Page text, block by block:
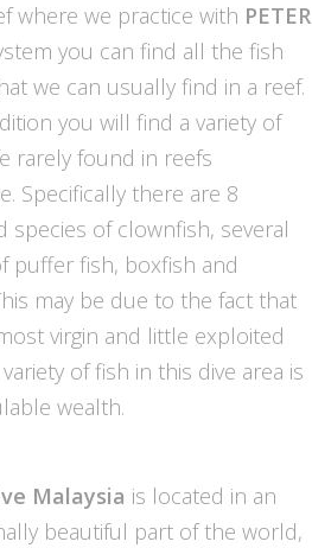
where we practice with PETER
you can find all the fish
we can usually find in a reef.
you will find a variety of
rarely found in reefs
Specifically there are 8
species of clownfish, several
puffer fish, boxfish and
may be due to the fact that
virgin and little exploited
variety of fish in this dive area is
wealth.
Malaysia is located in an
beautiful part of the world,